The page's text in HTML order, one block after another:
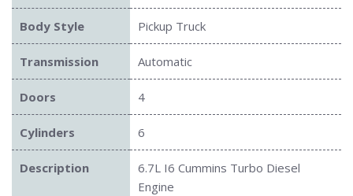
Body Style Pickup Truck
Transmission Automatic
Doors 4
Cylinders 6
Description
6.7L I6 Cummins Turbo Diesel
Engine